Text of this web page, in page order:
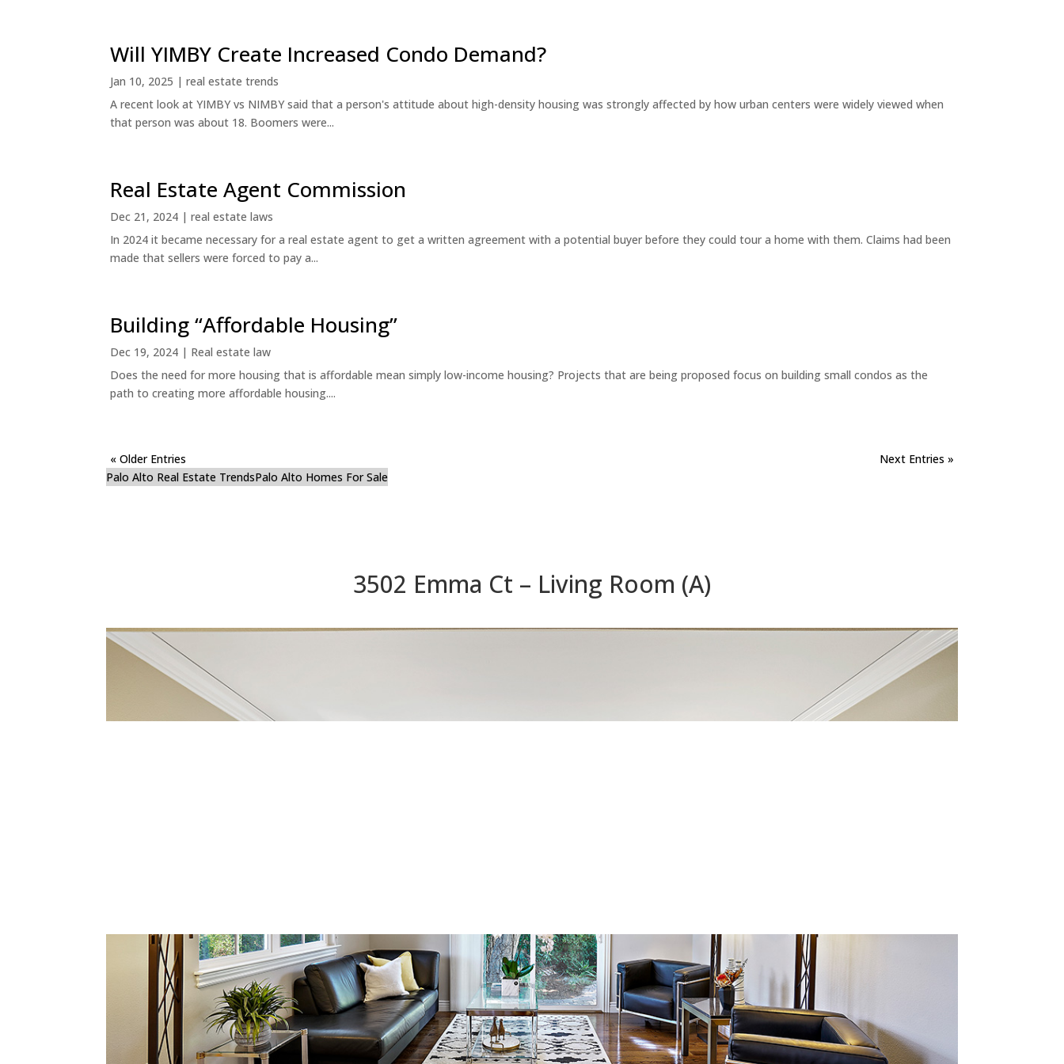
Will YIMBY Create Increased Condo Demand?
Jan 10, 2025 |real estate trends
A recent look at YIMBY vs NIMBY said that a person's attitude about high-density housing was strongly affected by how urban centers were widely viewed when
that person was about 18. Boomers were...
Real Estate Agent Commission
Dec 21, 2024 |real estate laws
In 2024 it became necessary for a real estate agent to get a written agreement with a potential buyer before they could tour a home with them. Claims had been
made that sellers were forced to pay a...
Building “Affordable Housing”
Dec 19, 2024 | Real estate law
Does the need for more housing that is affordable mean simply low-income housing? Projects that are being proposed focus on building small condos as the
path to creating more affordable housing....
« Older Entries
Next Entries »
Palo Alto Real Estate TrendsPalo Alto Homes For Sale
3502 Emma Ct – Living Room (A)